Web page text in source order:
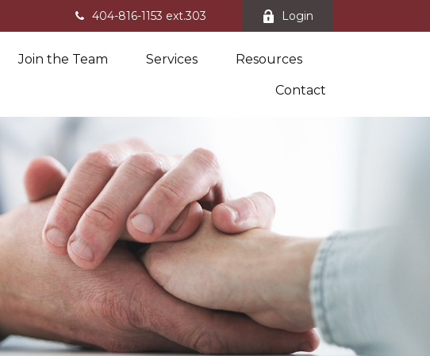
404-816-1153 ext.303 Login
Join the Team Services Resources
Contact